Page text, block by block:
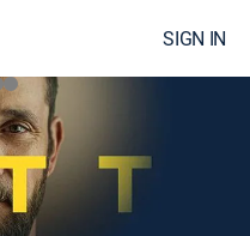
SIGN IN